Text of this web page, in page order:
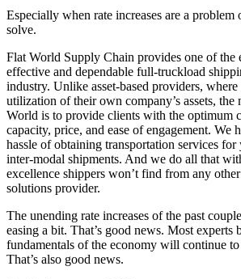
Especially when rate increases are a problem
solve.
Flat World Supply Chain provides one of the
effective and dependable full-truckload
industry. Unlike asset-based providers,
utilization of their own company’s assets,
World is to provide clients with the optimum
capacity, price, and ease of engagement. We
hassle of obtaining transportation services
inter-modal shipments. And we do all that
excellence shippers won’t find from any
solutions provider.
The unending rate increases of the past
easing a bit. That’s good news. Most experts
fundamentals of the economy will continue
That’s also good news.